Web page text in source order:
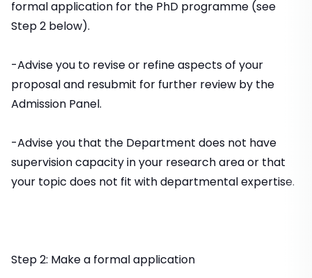
formal application for the PhD programme (see
Step 2 below).
-Advise you to revise or refine aspects of your
proposal and resubmit for further review by the
Admission Panel.
-Advise you that the Department does not have
supervision capacity in your research area or that
your topic does not fit with departmental expertise.
Step 2: Make a formal application